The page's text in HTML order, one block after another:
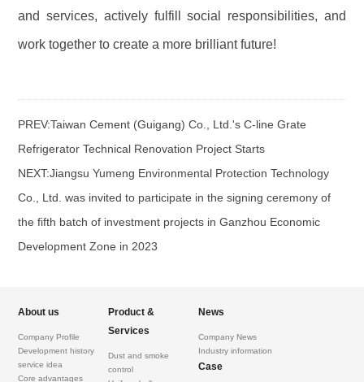
and services, actively fulfill social responsibilities, and
work together to create a more brilliant future!
PREV:Taiwan Cement (Guigang) Co., Ltd.'s C-line Grate
Refrigerator Technical Renovation Project Starts
NEXT:Jiangsu Yumeng Environmental Protection Technology
Co., Ltd. was invited to participate in the signing ceremony of
the fifth batch of investment projects in Ganzhou Economic
Development Zone in 2023
About us
Company Profile
Development history
service idea
Core advantages
Product &
Services
Dust and smoke
control
News
Company News
Industry information
Case